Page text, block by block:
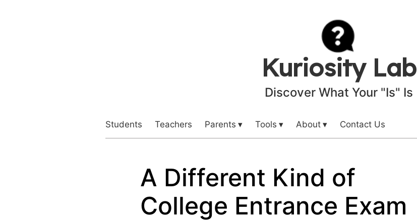
Kuriosity Lab
Discover What Your "Is" Is
Students Teachers Parents Tools About Contact Us
A Different Kind of
College Entrance Exam